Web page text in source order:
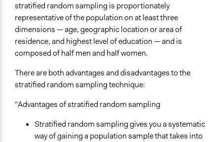
Videos
Stephen Fry on Citizens’ Assemblies, Democracy and
Sortition
Representing the Future Through Sortition
David van Reybrouck Explains How Sortition Could
Work For The US
Open to All or Limited to Some?
Limited to Only Some Groups or Individuals
Recruitment Method for Limited Subset of Population
Random Sample
stratified random sampling is proportionately
representative of the population on at least three
dimensions — age, geographic location or area of
residence, and highest level of education — and is
composed of half men and half women.
There are both advantages and disadvantages to the
stratified random sampling technique:
"Advantages of stratified random sampling
Stratified random sampling gives you a systematic
way of gaining a population sample that takes into